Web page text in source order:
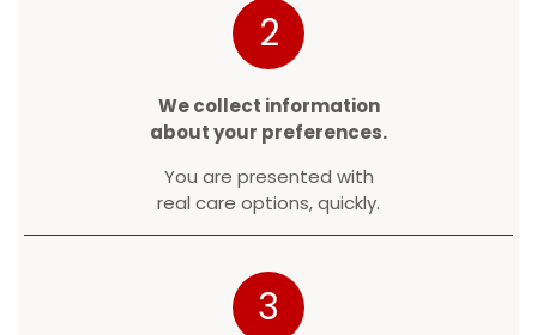
2
We collect information
about your preferences.
You are presented with
real care options, quickly.
3